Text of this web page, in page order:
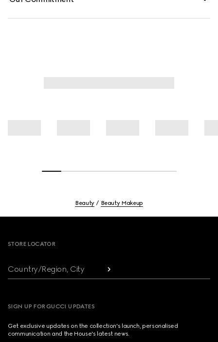
Beauty Beauty Makeup
STORE LOCATOR
Country/Region, City
SIGN UP FOR GUCCI UPDATES
Get exclusive updates on the collection's launch, personalised
communication and the House's latest news.